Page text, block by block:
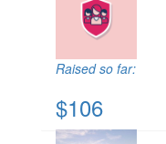
Raised so far:
$106